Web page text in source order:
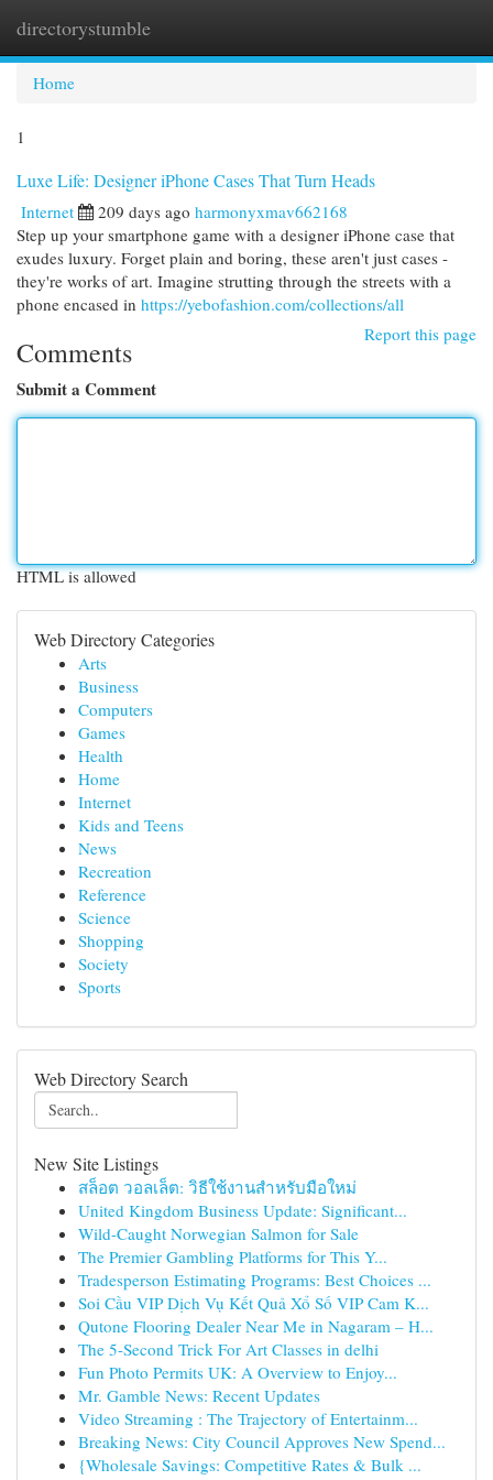
directorystumble
Home
1
Luxe Life: Designer iPhone Cases That Turn Heads
Internet 209 days ago harmonyxmav662168
Step up your smartphone game with a designer iPhone case that
exudes luxury. Forget plain and boring, these aren't just cases -
they're works of art. Imagine strutting through the streets with a
phone encased in https://yebofashion.com/collections/all
Report this page
Comments
Submit a Comment
HTML is allowed
Web Directory Categories
Arts
Business
Computers
Games
Health
Home
Internet
Kids and Teens
News
Recreation
Reference
Science
Shopping
Society
Sports
Web Directory Search
New Site Listings
สล็อต วอลเล็ต: วิธีใช้งานสำหรับมือใหม่
United Kingdom Business Update: Significant...
Wild-Caught Norwegian Salmon for Sale
The Premier Gambling Platforms for This Y...
Tradesperson Estimating Programs: Best Choices ...
Soi Cầu VIP Dịch Vụ Kết Quả Xổ Số VIP Cam K...
Qutone Flooring Dealer Near Me in Nagaram – H...
The 5-Second Trick For Art Classes in delhi
Fun Photo Permits UK: A Overview to Enjoy...
Mr. Gamble News: Recent Updates
Video Streaming : The Trajectory of Entertainm...
Breaking News: City Council Approves New Spend...
{Wholesale Savings: Competitive Rates & Bulk ...